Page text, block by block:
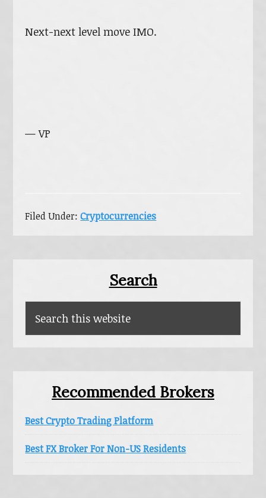
Next-next level move IMO.
— VP
Filed Under:Cryptocurrencies
Search
this
website
Recommended Brokers
Best Crypto Trading Platform
Best FX Broker For Non-US Residents